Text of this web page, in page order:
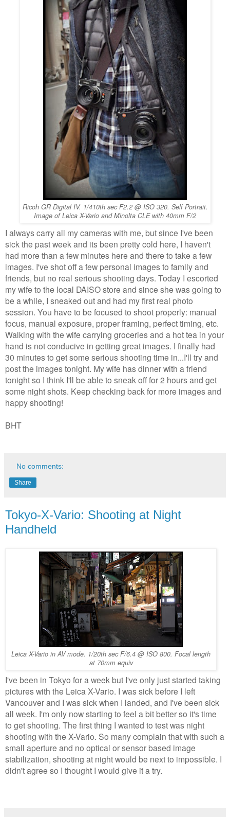
Ricoh GR Digital IV. 1/410th sec F2.2 @ ISO 320. Self Portrait.
Image of Leica X-Vario and Minolta CLE with 40mm F/2
I always carry all my cameras with me, but since I've been
sick the past week and its been pretty cold here, I haven't
had more than a few minutes here and there to take a few
images. I've shot off a few personal images to family and
friends, but no real serious shooting days. Today I escorted
my wife to the local DAISO store and since she was going to
be a while, I sneaked out and had my first real photo
session. You have to be focused to shoot properly: manual
focus, manual exposure, proper framing, perfect timing, etc.
Walking with the wife carrying groceries and a hot tea in your
hand is not conducive in getting great images. I finally had
30 minutes to get some serious shooting time in...I'll try and
post the images tonight. My wife has dinner with a friend
tonight so I think I'll be able to sneak off for 2 hours and get
some night shots. Keep checking back for more images and
happy shooting!
BHT
No comments:
Share
Tokyo-X-Vario: Shooting at Night
Handheld
Leica X-Vario in AV mode. 1/20th sec F/6.4 @ ISO 800. Focal length
at 70mm equiv
I've been in Tokyo for a week but I've only just started taking
pictures with the Leica X-Vario. I was sick before I left
Vancouver and I was sick when I landed, and I've been sick
all week. I'm only now starting to feel a bit better so it's time
to get shooting. The first thing I wanted to test was night
shooting with the X-Vario. So many complain that with such a
small aperture and no optical or sensor based image
stabilization, shooting at night would be next to impossible. I
didn't agree so I thought I would give it a try.